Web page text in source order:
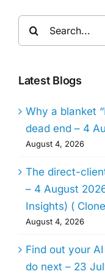
Search
for:
Latest Blogs
Why a blanket
dead end – 4
August 4, 2026
The direct-
– 4 August
Insights) (
August 4, 2026
Find out your
do next – 23